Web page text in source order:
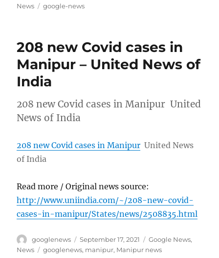
on
News
Tags
google-news
208 new Covid cases in
Manipur – United News of
India
208 new Covid cases in Manipur United
News of India
208 new Covid cases in Manipur United News
of India
Read more / Original news source:
http://www.uniindia.com/~/208-new-covid-
cases-in-manipur/States/news/2508835.html
Author
googlenews
Posted
on
September 17, 2021 Categories
Google News,
News
Tags
googlenews, manipur, Manipur news